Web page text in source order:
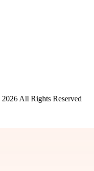
2026All Rights Reserved